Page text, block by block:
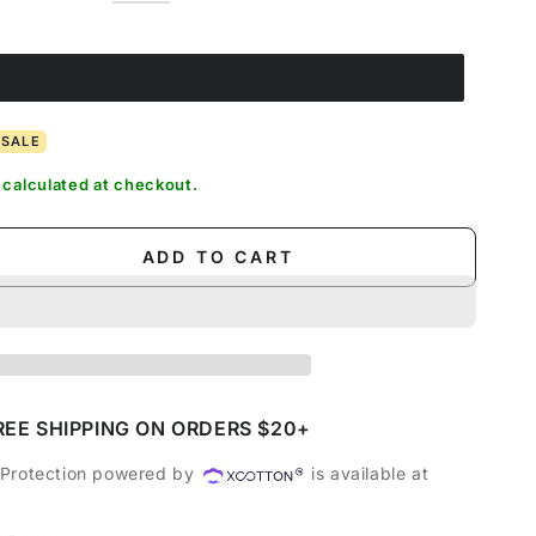
out
unavailable
Blue
sold
unavailable
or
Army
Variant
or
SALE
calculated at checkout.
ADD TO CART
SHIPPING ON ORDERS $20+
powered by
is available at